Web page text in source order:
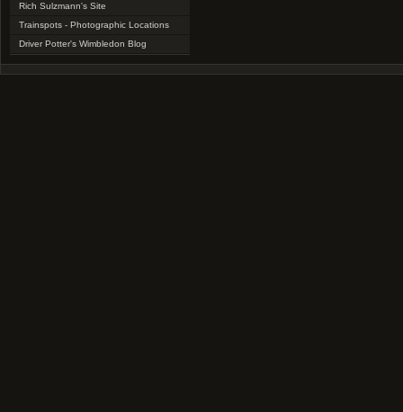
Rich Sulzmann's Site
Trainspots - Photographic Locations
Driver Potter's Wimbledon Blog